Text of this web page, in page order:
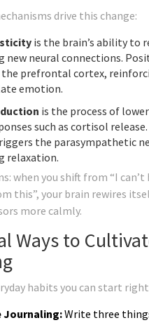
drive this change:
is the brain’s ability to
new neural connections.
prefrontal cortex,
emotion.
is the process of
such as cortisol release
the parasympathetic
relaxation.
when you shift from “I can’t
this”, your brain rewires
more calmly.
Ways to
habits you can start
Journaling:Write three